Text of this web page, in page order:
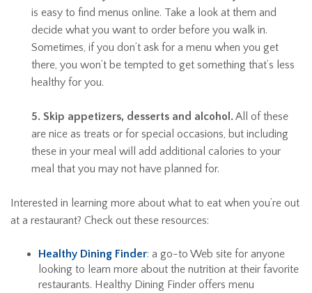
is easy to find menus online. Take a look at them and
decide what you want to order before you walk in.
Sometimes, if you don’t ask for a menu when you get
there, you won’t be tempted to get something that’s less
healthy for you.
5. Skip appetizers, desserts and alcohol.All of these
are nice as treats or for special occasions, but including
these in your meal will add additional calories to your
meal that you may not have planned for.
Interested in learning more about what to eat when you’re out
at a restaurant? Check out these resources:
Healthy Dining Finder: a go-to Web site for anyone
looking to learn more about the nutrition at their favorite
restaurants. Healthy Dining Finder offers menu